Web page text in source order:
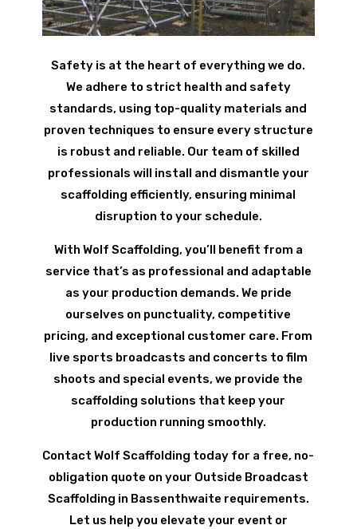
Safety is at the heart of everything we do.
We adhere to strict health and safety
standards, using top-quality materials and
proven techniques to ensure every structure
is robust and reliable. Our team of skilled
professionals will install and dismantle your
scaffolding efficiently, ensuring minimal
disruption to your schedule.
With Wolf Scaffolding, you’ll benefit from a
service that’s as professional and adaptable
as your production demands. We pride
ourselves on punctuality, competitive
pricing, and exceptional customer care. From
live sports broadcasts and concerts to film
shoots and special events, we provide the
scaffolding solutions that keep your
production running smoothly.
Contact Wolf Scaffolding today for a free, no-
obligation quote on your Outside Broadcast
Scaffolding in Bassenthwaite requirements.
Let us help you elevate your event or